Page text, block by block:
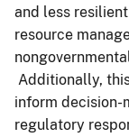
and less
resource
Additionally,
inform decision-
regulatory